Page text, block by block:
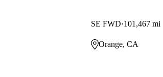
SE FWD 101,467 mi
Orange, CA